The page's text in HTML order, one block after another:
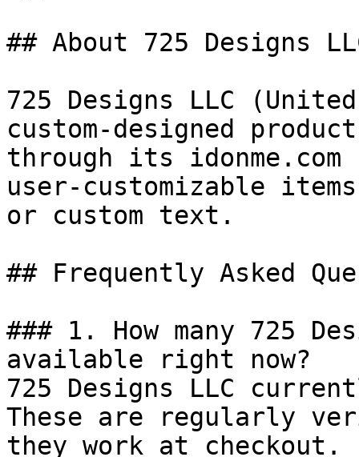
## About 725 Designs
725 Designs LLC
custom-designed
through its
user-customizable
or custom text.
## Frequently Asked
### 1. How many 725
available right now?
725 Designs LLC
These are regularly
they work at checkout.